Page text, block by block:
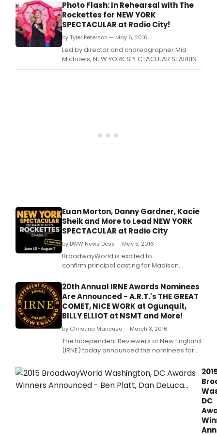
teen girl lead
Photo Flash: In Rehearsal with The
Rockettes for NEW YORK
SPECTACULAR at Radio City!
by Tyler Peterson — May 6, 2016
Led by director and choreographer Mia
Michaels, NEW YORK SPECTACULAR STARRING
THE RADIO CITY ROCKETTES begins its limited
Euan Morton, Danny Gardner, Kacie
Sheik and More to Lead NEW YORK
SPECTACULAR at Radio City
by BWW News Desk — May 5, 2016
BroadwayWorld is excited to
confirm principal casting for Madison
Square Garden Company's upcoming
production of NEW YORK SPECTACULAR
STARRING THE RADIO CITY ROCKETTES,
presented by Chase, at Radio City Music
Hall.
20th Annual IRNE Awards Nominees
Are Announced - A.R.T.'s THE GREAT
COMET, NICE WORK at Ogunquit,
BILLY ELLIOT at NSMT and More!
by Christina Mancuso — March 3, 2016
The Independent Reviewers of New England
(IRNE) today announced the nominees for
the 20th Annual IRNE Awards, which honors
the best of the previous year's actors,
directors, choreographers, designers and
companies across the full spectrum of
DC